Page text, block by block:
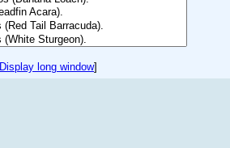
Display long window]